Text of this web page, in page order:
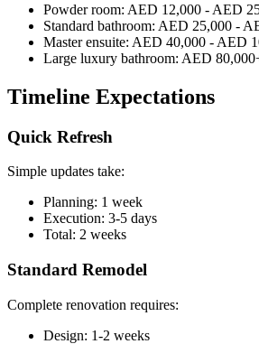
Powder room: AED 12,000 - AED
Standard bathroom: AED 25,000 -
Master ensuite: AED 40,000 - AED
Large luxury bathroom: AED
Timeline Expectations
Quick Refresh
Simple updates take:
Planning: 1 week
Execution: 3-5 days
Total: 2 weeks
Standard Remodel
Complete renovation requires:
Design: 1-2 weeks